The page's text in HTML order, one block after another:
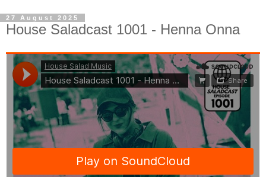
27 August 2025
House Saladcast 1001 - Henna Onna